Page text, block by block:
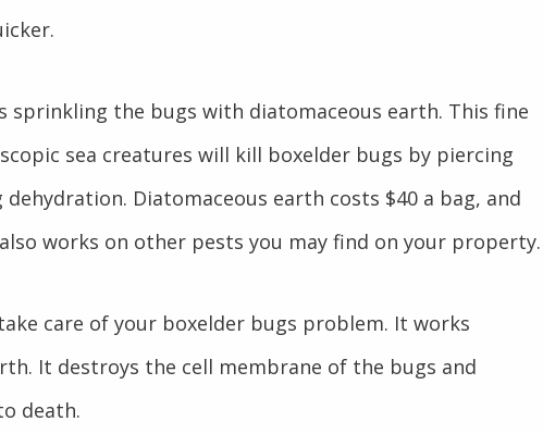
the bugs with diatomaceous earth. This fine
sea creatures will kill boxelder bugs by piercing
Diatomaceous earth costs $40 a bag, and
works on other pests you may find on your property.
care of your boxelder bugs problem. It works
It destroys the cell membrane of the bugs and
death.